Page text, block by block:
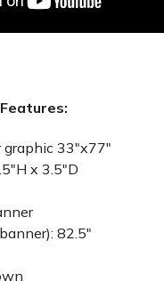
graphic 33"x77"
x 3.5"D
82.5"